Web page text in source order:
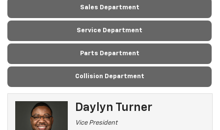
Sales Department
Service Department
Parts Department
Collision Department
Daylyn Turner
Vice President